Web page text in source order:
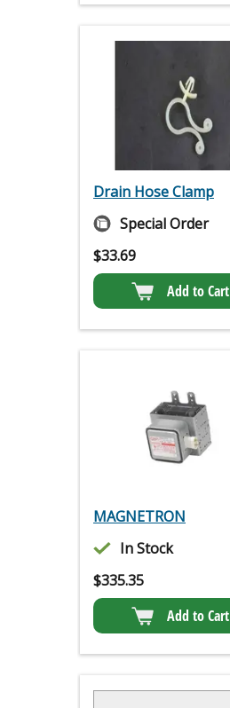
Drain Hose Clamp
Special Order
$33.69
Add to Cart
MAGNETRON
In Stock
$335.35
Add to Cart